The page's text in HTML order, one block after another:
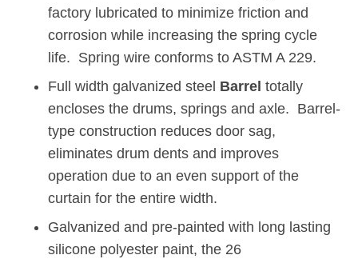
factory lubricated to minimize friction and
corrosion while increasing the spring cycle
life. Spring wire conforms to ASTM A 229.
Full width galvanized steel Barrel totally
encloses the drums, springs and axle. Barrel-
type construction reduces door sag,
eliminates drum dents and improves
operation due to an even support of the
curtain for the entire width.
Galvanized and pre-painted with long lasting
silicone polyester paint, the 26